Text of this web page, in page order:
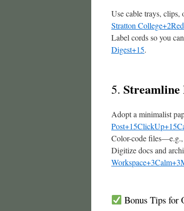
Use cable trays, clips,
Stratton
Label cords so you
Digest+15.
5.
Adopt a minimalist
Color-code
Digitize docs and
Bonus Tips for